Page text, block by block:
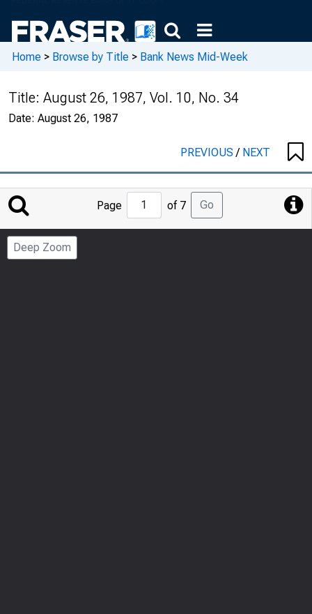
Home > Browse by Title > Bank News Mid-Week
Title: August 26, 1987, Vol. 10, No. 34
Date: August 26, 1987
PREVIOUS/ NEXT
Jump
to
Page
Page of 7 Go
Deep Zoom